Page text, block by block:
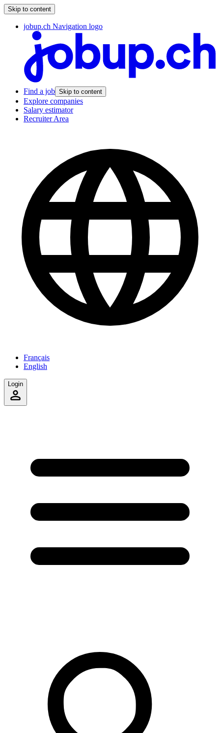
Skip to content
jobup.ch Navigation logo
Find a job Skip to content
Explore companies
Salary estimator
Recruiter Area
Français
English
Login